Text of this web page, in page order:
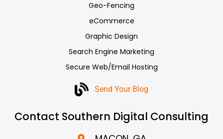
Geo-Fencing
eCommerce
Graphic Design
Search Engine Marketing
Secure Web/Email Hosting
Send Your Blog
Contact Southern Digital Consulting